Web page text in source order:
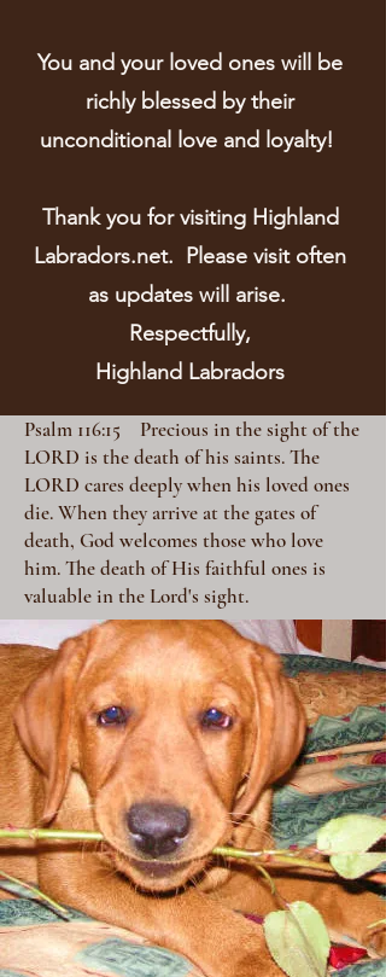
You and your loved ones will be
richly blessed by their
unconditional love and loyalty!
Thank you for visiting Highland
Labradors.net. Please visit often
as updates will arise.
Respectfully,
Highland Labradors
Psalm 116:15 Precious in the sight of the
LORD is the death of his saints. The
LORD cares deeply when his loved ones
die. When they arrive at the gates of
death, God welcomes those who love
him. The death of His faithful ones is
valuable in the Lord's sight.